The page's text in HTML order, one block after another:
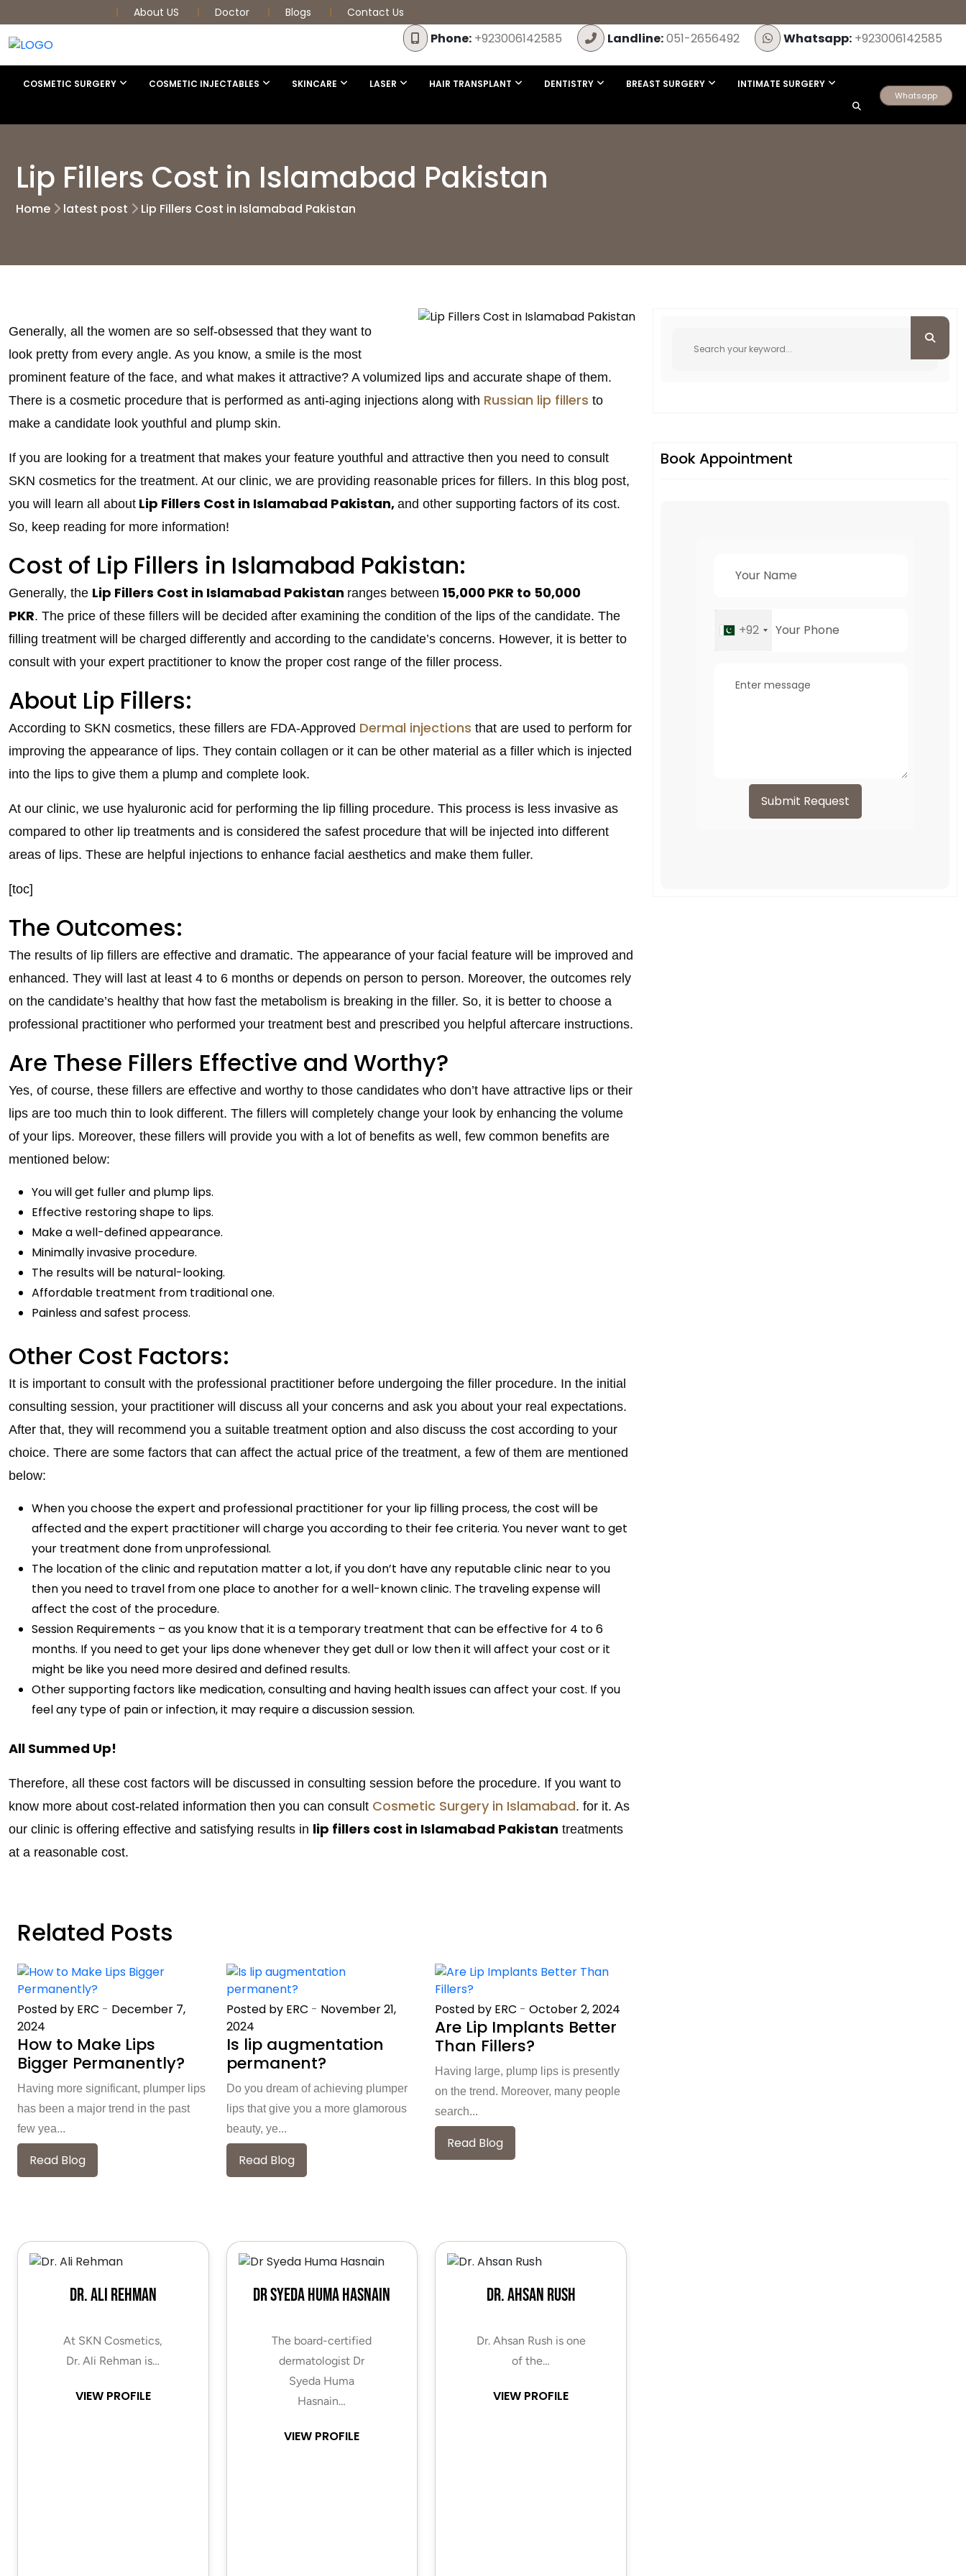
About US Doctor Blogs Contact Us
Phone: +923006142585 Landline:051-2656492 Whatsapp: +923006142585
COSMETIC SURGERY COSMETIC INJECTABLES SKINCARE LASER HAIR TRANSPLANT DENTISTRY BREAST SURGERY INTIMATE SURGERY
Whatsapp
Lip Fillers Cost in Islamabad Pakistan
Home latest post Lip Fillers Cost in Islamabad Pakistan
Generally, all the women are so self-obsessed that they want to
look pretty from every angle. As you know, a smile is the most
prominent feature of the face, and what makes it attractive? A volumized lips and accurate shape of them.
There is a cosmetic procedure that is performed as anti-aging injections along with Russian lip fillers to
make a candidate look youthful and plump skin.
If you are looking for a treatment that makes your feature youthful and attractive then you need to consult
SKN cosmetics for the treatment. At our clinic, we are providing reasonable prices for fillers. In this blog post,
you will learn all about Lip Fillers Cost in Islamabad Pakistan, and other supporting factors of its cost.
So, keep reading for more information!
Cost of Lip Fillers in Islamabad Pakistan:
Generally, the Lip Fillers Cost in Islamabad Pakistan ranges between 15,000 PKR to 50,000
PKR. The price of these fillers will be decided after examining the condition of the lips of the candidate. The
filling treatment will be charged differently and according to the candidate’s concerns. However, it is better to
consult with your expert practitioner to know the proper cost range of the filler process.
About Lip Fillers:
According to SKN cosmetics, these fillers are FDA-Approved Dermal injections that are used to perform for
improving the appearance of lips. They contain collagen or it can be other material as a filler which is injected
into the lips to give them a plump and complete look.
At our clinic, we use hyaluronic acid for performing the lip filling procedure. This process is less invasive as
compared to other lip treatments and is considered the safest procedure that will be injected into different
areas of lips. These are helpful injections to enhance facial aesthetics and make them fuller.
[toc]
The Outcomes:
The results of lip fillers are effective and dramatic. The appearance of your facial feature will be improved and
enhanced. They will last at least 4 to 6 months or depends on person to person. Moreover, the outcomes rely
on the candidate’s healthy that how fast the metabolism is breaking in the filler. So, it is better to choose a
professional practitioner who performed your treatment best and prescribed you helpful aftercare instructions.
Are These Fillers Effective and Worthy?
Yes, of course, these fillers are effective and worthy to those candidates who don’t have attractive lips or their
lips are too much thin to look different. The fillers will completely change your look by enhancing the volume
of your lips. Moreover, these fillers will provide you with a lot of benefits as well, few common benefits are
mentioned below:
You will get fuller and plump lips.
Effective restoring shape to lips.
Make a well-defined appearance.
Minimally invasive procedure.
The results will be natural-looking.
Affordable treatment from traditional one.
Painless and safest process.
Other Cost Factors:
It is important to consult with the professional practitioner before undergoing the filler procedure. In the initial
consulting session, your practitioner will discuss all your concerns and ask you about your real expectations.
After that, they will recommend you a suitable treatment option and also discuss the cost according to your
choice. There are some factors that can affect the actual price of the treatment, a few of them are mentioned
below:
When you choose the expert and professional practitioner for your lip filling process, the cost will be
affected and the expert practitioner will charge you according to their fee criteria. You never want to get
your treatment done from unprofessional.
The location of the clinic and reputation matter a lot, if you don’t have any reputable clinic near to you
then you need to travel from one place to another for a well-known clinic. The traveling expense will
affect the cost of the procedure.
Session Requirements – as you know that it is a temporary treatment that can be effective for 4 to 6
months. If you need to get your lips done whenever they get dull or low then it will affect your cost or it
might be like you need more desired and defined results.
Other supporting factors like medication, consulting and having health issues can affect your cost. If you
feel any type of pain or infection, it may require a discussion session.
All Summed Up!
Therefore, all these cost factors will be discussed in consulting session before the procedure. If you want to
know more about cost-related information then you can consult Cosmetic Surgery in Islamabad. for it. As
our clinic is offering effective and satisfying results in lip fillers cost in Islamabad Pakistan treatments
at a reasonable cost.
Related Posts
Posted by ERC - December 7,
2024
How to Make Lips
Bigger Permanently?
Having more significant, plumper lips
has been a major trend in the past
few yea...
Read Blog
Posted by ERC - November 21,
2024
Is lip augmentation
permanent?
Do you dream of achieving plumper
lips that give you a more glamorous
beauty, ye...
Read Blog
Posted by ERC -October 2, 2024
Are Lip Implants Better
Than Fillers?
Having large, plump lips is presently
on the trend. Moreover, many people
search...
Read Blog
Dr. Ali Rehman
At SKN Cosmetics,
Dr. Ali Rehman is…
VIEW PROFILE
Dr Syeda Huma Hasnain
The board-certified
dermatologist Dr
Syeda Huma
Hasnain…
VIEW PROFILE
Dr. Ahsan Rush
Dr. Ahsan Rush is one
of the…
VIEW PROFILE
Book Appointment
+92
Submit Request